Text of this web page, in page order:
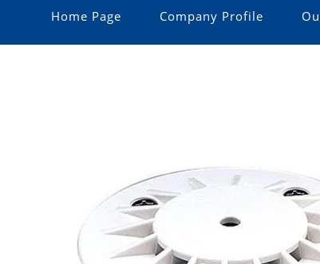
Home Page Company Profile